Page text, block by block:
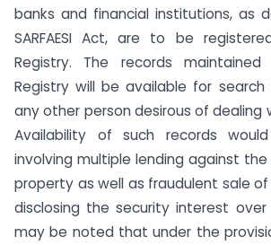
banks and financial institutions, as
SARFAESI Act, are to be
Registry. The records
Registry will be available for
any other person desirous of dealing
Availability of such records
involving multiple lending against
property as well as fraudulent sale
disclosing the security interest
may be noted that under the